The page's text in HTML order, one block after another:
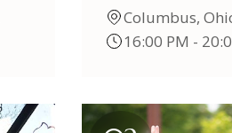
Columbus,
16:00 PM -